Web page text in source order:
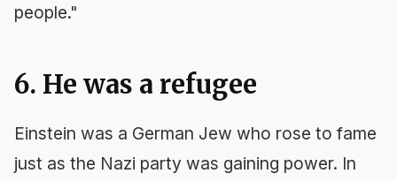
people."
6. He was a refugee
Einstein was a German Jew who rose to fame
just as the Nazi party was gaining power. In